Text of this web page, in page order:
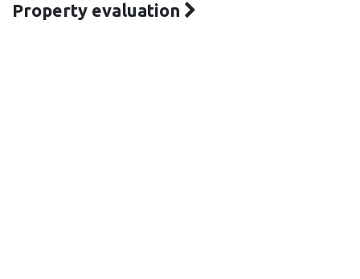
Property evaluation